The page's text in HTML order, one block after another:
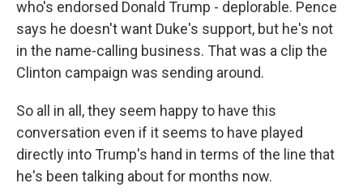
who's endorsed Donald Trump - deplorable. Pence
says he doesn't want Duke's support, but he's not
in the name-calling business. That was a clip the
Clinton campaign was sending around.
So all in all, they seem happy to have this
conversation even if it seems to have played
directly into Trump's hand in terms of the line that
he's been talking about for months now.